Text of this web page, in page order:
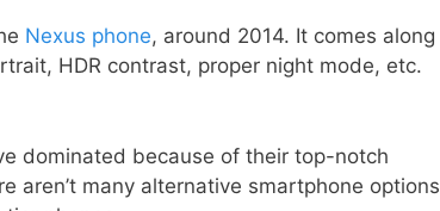
Nexus phone, around 2014. It comes along
HDR contrast, proper night mode, etc.
dominated because of their top-notch
aren’t many alternative smartphone options